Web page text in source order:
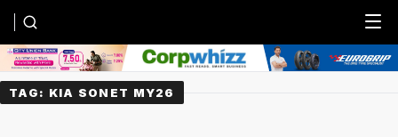
Menu
TAG: KIA SONET MY26